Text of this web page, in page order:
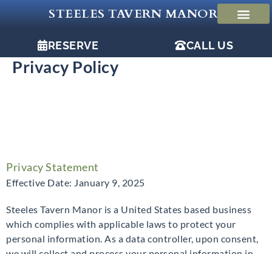
STEELES TAVERN MANOR
RESERVE CALL US
Privacy Policy
Privacy Statement
Effective Date: January 9, 2025
Steeles Tavern Manor is a United States based business
which complies with applicable laws to protect your
personal information. As a data controller, upon consent,